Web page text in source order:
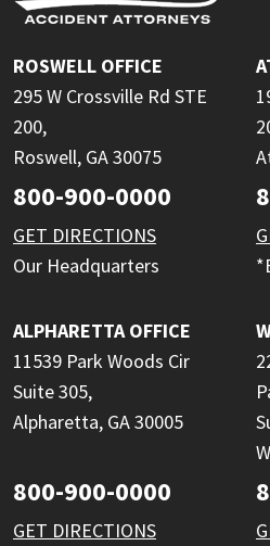
ROSWELL OFFICE
295 W Crossville Rd STE
200,
Roswell, GA 30075
800-900-0000
GET DIRECTIONS
Our Headquarters
ALPHARETTA OFFICE
11539 Park Woods Cir
Suite 305,
Alpharetta, GA 30005
800-900-0000
GET DIRECTIONS